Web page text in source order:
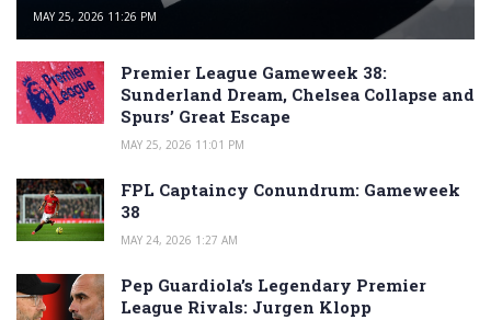
MAY 25, 2026 11:26 PM
Premier League Gameweek 38:
Sunderland Dream, Chelsea Collapse and
Spurs’ Great Escape
MAY 25, 2026 11:01 PM
FPL Captaincy Conundrum: Gameweek
38
MAY 24, 2026 1:27 AM
Pep Guardiola’s Legendary Premier
League Rivals: Jurgen Klopp